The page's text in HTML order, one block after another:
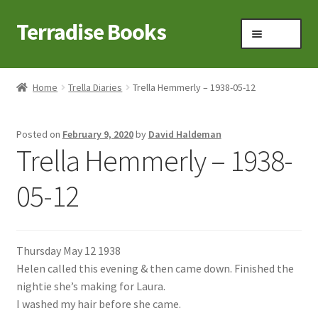
Skip
to
Skip
to
Terradise Books
Home
Books to Browse
Claridon in the early 1900s
Contact
Home Trella Diaries Trella Hemmerly – 1938-05-12
Posted on February 9, 2020by David Haldeman
Trella Hemmerly – 1938-
05-12
Thursday May 12 1938
Helen called this evening & then came down. Finished the
nightie she’s making for Laura.
I washed my hair before she came.